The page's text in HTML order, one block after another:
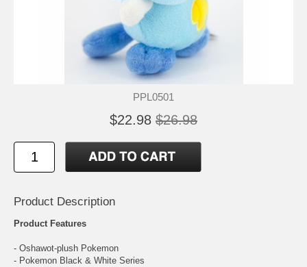
PPL0501
$22.98 $26.98
Product Description
Product Features
- Oshawot-plush Pokemon
- Pokemon Black & White Series